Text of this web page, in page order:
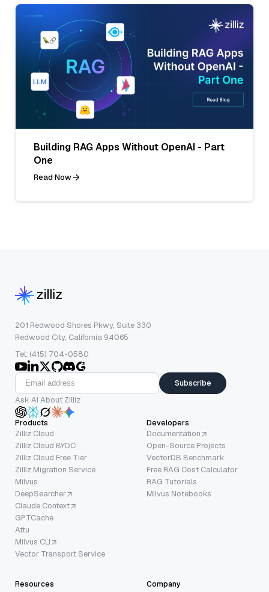
Building RAG Apps Without OpenAI - Part
One
Read Now
201 Redwood Shores Pkwy, Suite 330
Redwood City, California 94065
Tel: (415) 704-0580
Subscribe
Ask AI About Zilliz
Products
Zilliz Cloud
Zilliz Cloud BYOC
Zilliz Cloud Free Tier
Zilliz Migration Service
Milvus
DeepSearcher
Claude Context
GPTCache
Attu
Milvus CLI
Vector Transport Service
Developers
Documentation
Open-Source Projects
VectorDB Benchmark
Free RAG Cost Calculator
RAG Tutorials
Milvus Notebooks
Resources Company